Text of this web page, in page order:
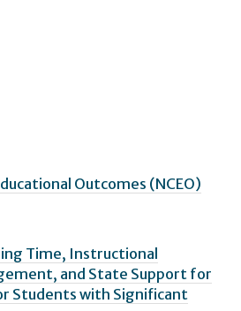
Outcomes (NCEO)
Time, Instructional
and State Support for
Students with Significant